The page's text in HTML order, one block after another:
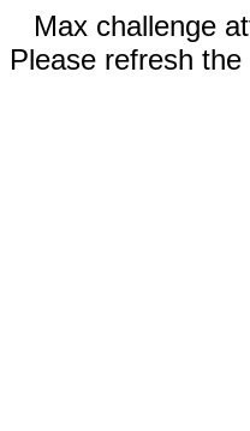
Max challenge
Please refresh